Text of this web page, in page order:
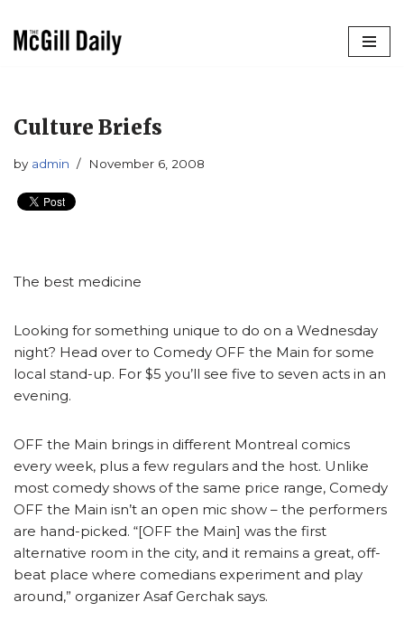
Culture Briefs
by admin November 6, 2008
The best medicine
Looking for something unique to do on a Wednesday
night? Head over to Comedy OFF the Main for some
local stand-up. For $5 you’ll see five to seven acts in an
evening.
OFF the Main brings in different Montreal comics
every week, plus a few regulars and the host. Unlike
most comedy shows of the same price range, Comedy
OFF the Main isn’t an open mic show – the performers
are hand-picked. “[OFF the Main] was the first
alternative room in the city, and it remains a great, off-
beat place where comedians experiment and play
around,” organizer Asaf Gerchak says.